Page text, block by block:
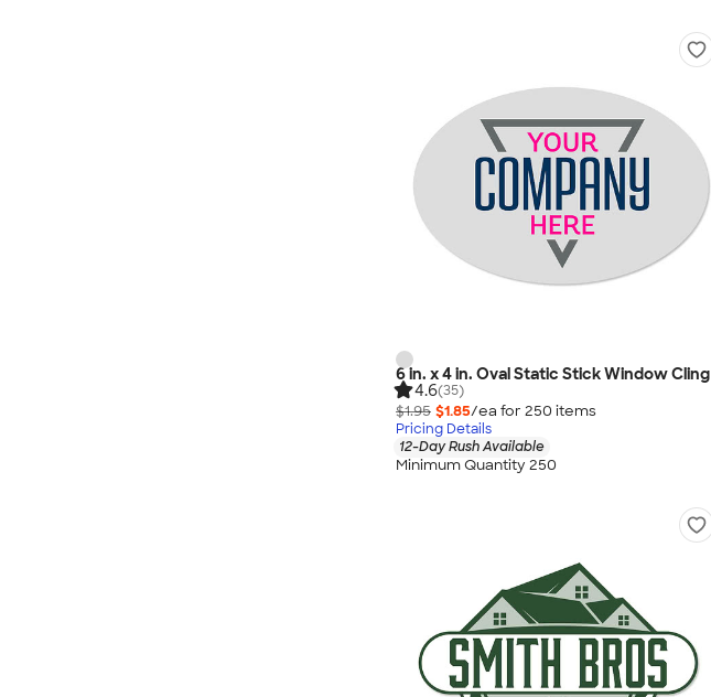
6 in. x 4 in. Oval Static Stick Window Cling
4.6(35)
$1.95 $1.85/ea for 250 items
Pricing Details
12-Day Rush Available
Minimum Quantity 250